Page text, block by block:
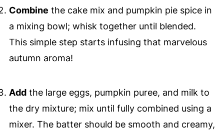
Combine the cake mix and pumpkin pie spice in
a mixing bowl; whisk together until blended.
This simple step starts infusing that marvelous
autumn aroma!
Addthe large eggs, pumpkin puree, and milk to
the dry mixture; mix until fully combined using a
mixer. The batter should be smooth and creamy,